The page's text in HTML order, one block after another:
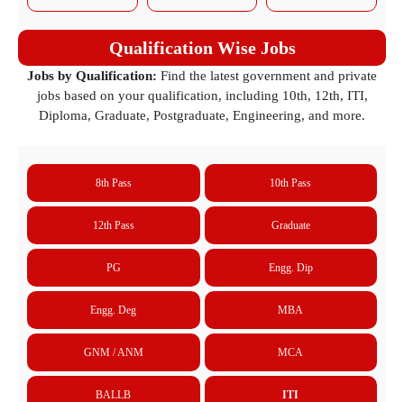
Qualification Wise Jobs
Jobs by Qualification: Find the latest government and private
jobs based on your qualification, including 10th, 12th, ITI,
Diploma, Graduate, Postgraduate, Engineering, and more.
8th Pass 10th Pass
12th Pass Graduate
PG Engg. Dip
Engg. Deg MBA
GNM / ANM MCA
BALLB ITI